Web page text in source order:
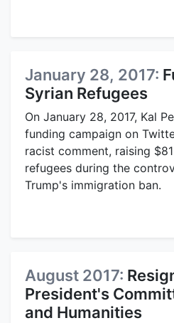
January 28, 2017:
Syrian Refugees
On January 28, 2017, Kal
funding campaign on
racist comment, raising
refugees during the
Trump's immigration ban.
August 2017:
President's
and Humanities